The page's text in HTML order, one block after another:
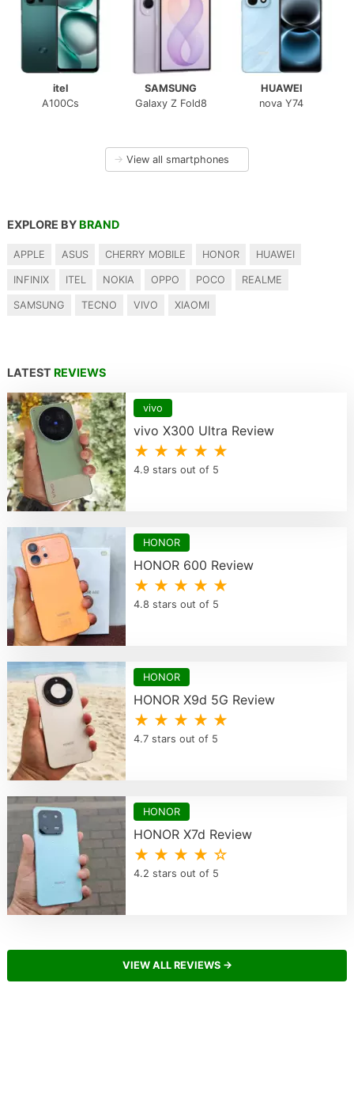
itel
A100Cs
SAMSUNG
Galaxy Z Fold8
HUAWEI
nova Y74
→ View all smartphones
EXPLORE BY BRAND
APPLE ASUS CHERRY MOBILE HONOR HUAWEI
INFINIX ITEL NOKIA OPPO POCO REALME
SAMSUNG TECNO VIVO XIAOMI
LATEST REVIEWS
vivo
vivo X300 Ultra Review
★ ★ ★ ★ ★
4.9 stars out of 5
HONOR
HONOR 600 Review
★ ★ ★ ★ ★
4.8 stars out of 5
HONOR
HONOR X9d 5G Review
★ ★ ★ ★ ★
4.7 stars out of 5
HONOR
HONOR X7d Review
★ ★ ★ ★ ☆
4.2 stars out of 5
VIEW ALL REVIEWS →